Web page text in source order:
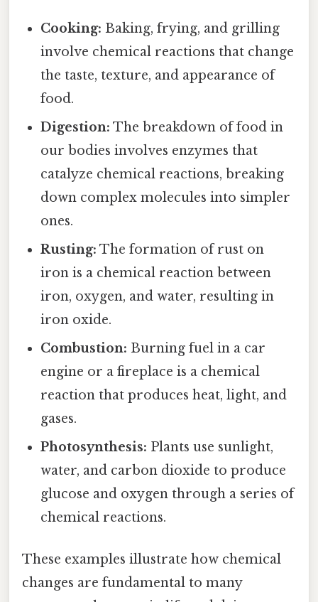
Cooking: Baking, frying, and grilling
involve chemical reactions that change
the taste, texture, and appearance of
food.
Digestion: The breakdown of food in
our bodies involves enzymes that
catalyze chemical reactions, breaking
down complex molecules into simpler
ones.
Rusting: The formation of rust on
iron is a chemical reaction between
iron, oxygen, and water, resulting in
iron oxide.
Combustion: Burning fuel in a car
engine or a fireplace is a chemical
reaction that produces heat, light, and
gases.
Photosynthesis: Plants use sunlight,
water, and carbon dioxide to produce
glucose and oxygen through a series of
chemical reactions.
These examples illustrate how chemical
changes are fundamental to many